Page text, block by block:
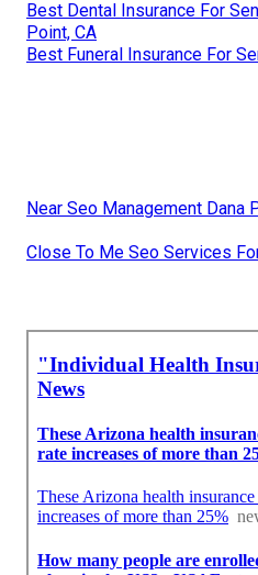
Best Dental Insurance For
Point, CA
Best Funeral Insurance For
Near Seo Management Dana
Close To Me Seo Services